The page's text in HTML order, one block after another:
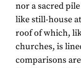
nor a sacred
like still-house
roof of which,
churches, is
comparisons